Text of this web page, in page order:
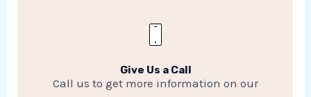
Give Us a Call
Call us to get more information on our